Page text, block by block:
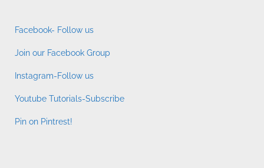
Facebook- Follow us
Join our Facebook Group
Instagram-Follow us
Youtube Tutorials-Subscribe
Pin on Pintrest!